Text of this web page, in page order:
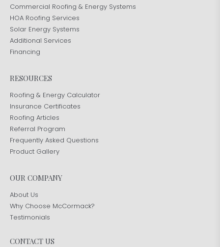
Commercial Roofing & Energy Systems
HOA Roofing Services
Solar Energy Systems
Additional Services
Financing
RESOURCES
Roofing & Energy Calculator
Insurance Certificates
Roofing Articles
Referral Program
Frequently Asked Questions
Product Gallery
OUR COMPANY
About Us
Why Choose McCormack?
Testimonials
CONTACT US